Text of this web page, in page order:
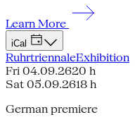
Learn More
iCal
RuhrtriennaleExhibition
Fri 04.09.2620 h
Sat 05.09.2618 h
German premiere